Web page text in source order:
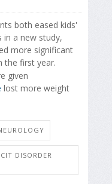
both eased kids'
in a new study,
more significant
the first year.
given
lost more weight
DISORDER